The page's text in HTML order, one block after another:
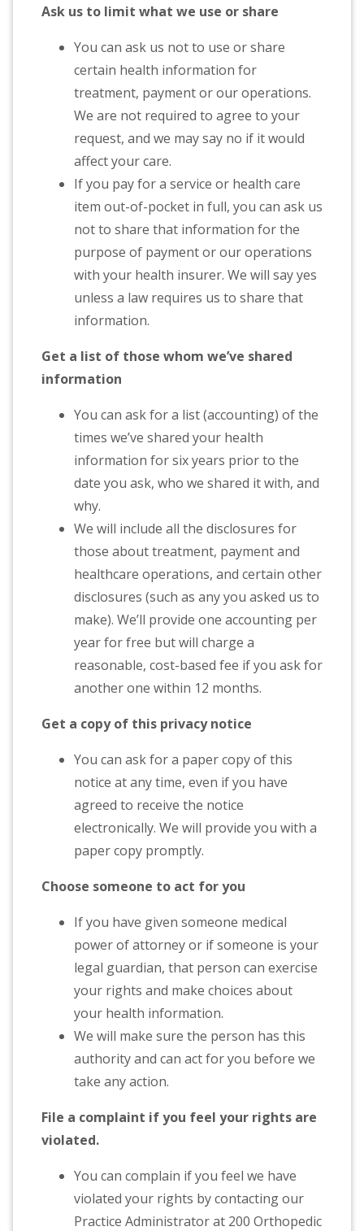
Ask us to limit what we use or share
You can ask us not to use or share
certain health information for
treatment, payment or our operations.
We are not required to agree to your
request, and we may say no if it would
affect your care.
If you pay for a service or health care
item out-of-pocket in full, you can ask us
not to share that information for the
purpose of payment or our operations
with your health insurer. We will say yes
unless a law requires us to share that
information.
Get a list of those whom we’ve shared
information
You can ask for a list (accounting) of the
times we’ve shared your health
information for six years prior to the
date you ask, who we shared it with, and
why.
We will include all the disclosures for
those about treatment, payment and
healthcare operations, and certain other
disclosures (such as any you asked us to
make). We’ll provide one accounting per
year for free but will charge a
reasonable, cost-based fee if you ask for
another one within 12 months.
Get a copy of this privacy notice
You can ask for a paper copy of this
notice at any time, even if you have
agreed to receive the notice
electronically. We will provide you with a
paper copy promptly.
Choose someone to act for you
If you have given someone medical
power of attorney or if someone is your
legal guardian, that person can exercise
your rights and make choices about
your health information.
We will make sure the person has this
authority and can act for you before we
take any action.
File a complaint if you feel your rights are
violated.
You can complain if you feel we have
violated your rights by contacting our
Practice Administrator at 200 Orthopedic